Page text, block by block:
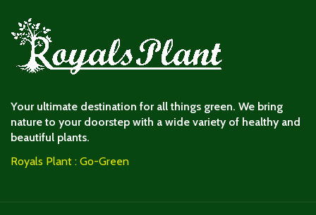
Your ultimate destination for all things green. We bring
nature to your doorstep with a wide variety of healthy and
beautiful plants.
Royals Plant : Go-Green